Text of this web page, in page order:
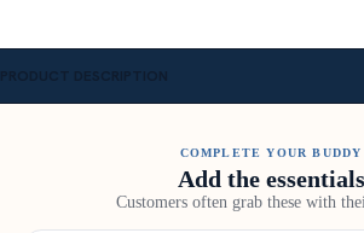
PRODUCT DESCRIPTION
COMPLETE YOUR BUDDY
Add the essentials
Customers often grab these with